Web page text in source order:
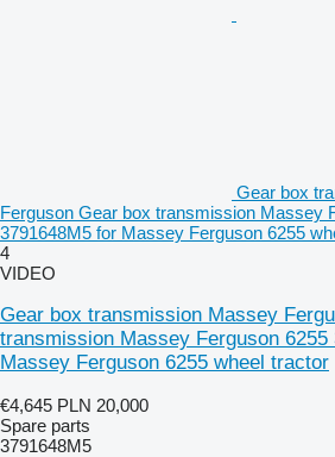
Gear box
Ferguson Gear box transmission Massey
3791648M5 for Massey Ferguson 6255
4
VIDEO
Gear box transmission Massey
transmission Massey Ferguson 6255
Massey Ferguson 6255 wheel tractor
€4,645 PLN 20,000
Spare parts
3791648M5